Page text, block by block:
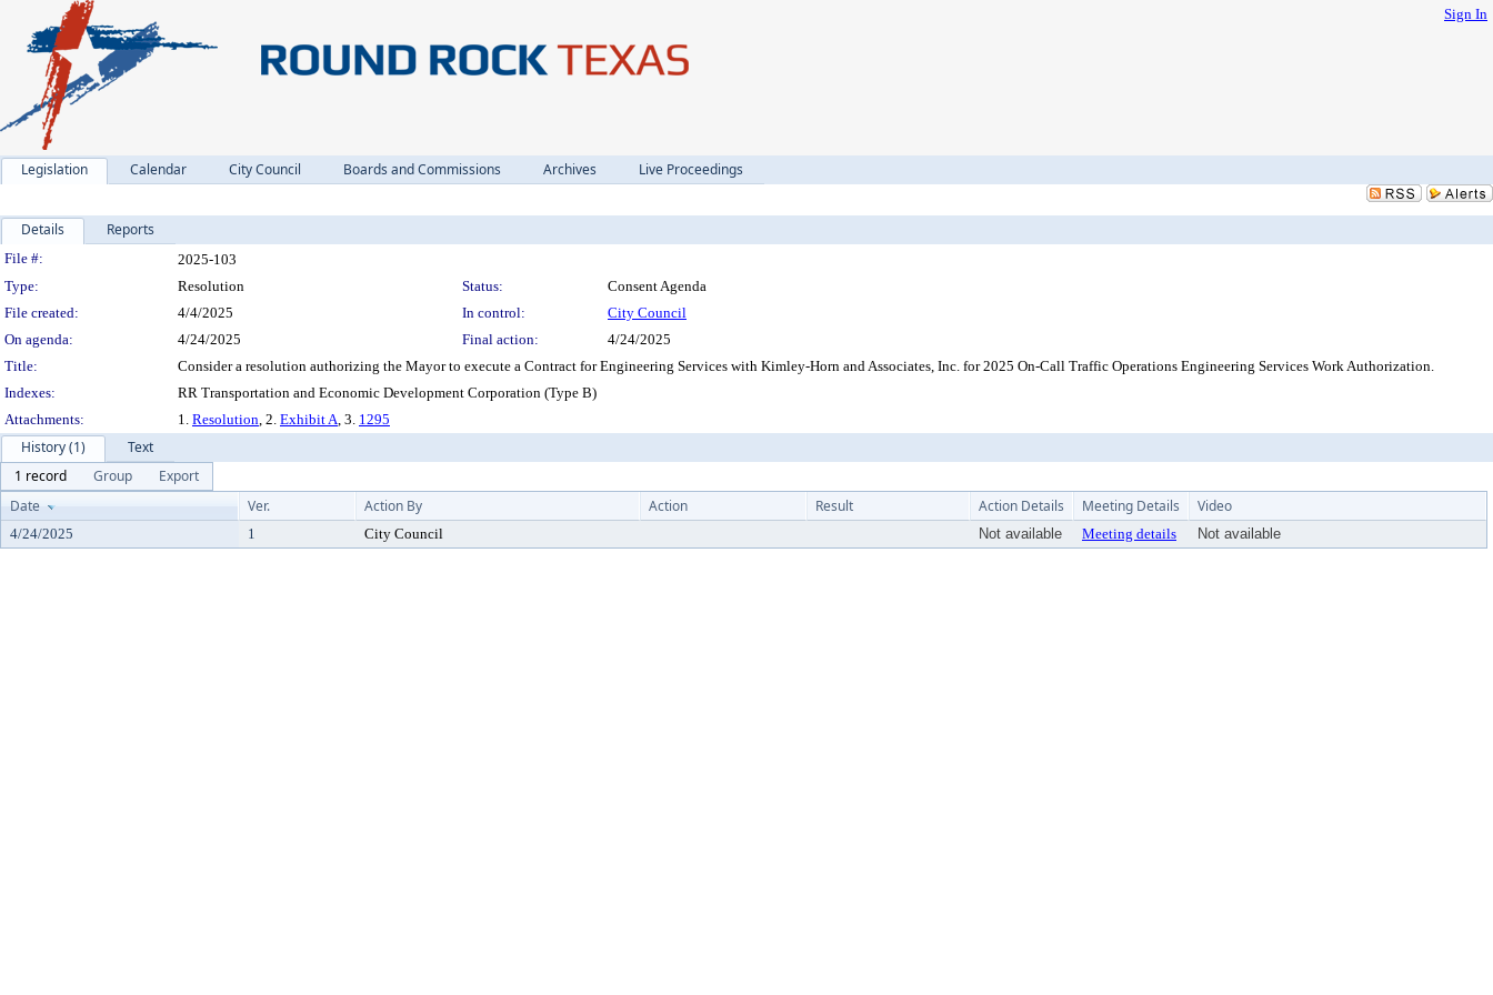
Sign In
Legislation Calendar City Council Boards and Commissions Archives Live Proceedings
Details Reports
Legislation Details
File #:
2025-103
Type:
Resolution Status:
Consent Agenda
File created:
4/4/2025 In control:
City Council
On agenda:
4/24/2025 Final action:
4/24/2025
Title:
Consider a resolution authorizing the Mayor to execute a Contract for Engineering Services with Kimley-Horn and Associates, Inc. for 2025 On-Call Traffic Operations Engineering Services Work Authorization.
Indexes:
RR Transportation and Economic Development Corporation (Type B)
Attachments:
1. Resolution, 2. Exhibit A, 3. 1295
History (1)
Text
1 record
Group
Export
Date
Ver. Action By Action Result Action Details Meeting Details Video
4/24/2025 1 City Council Not available Meeting details Not available